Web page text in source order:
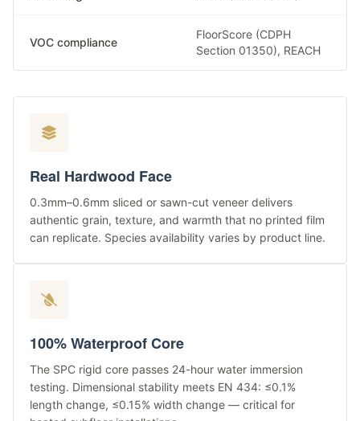
VOC compliance
FloorScore (CDPH
Section 01350), REACH
Real Hardwood Face
0.3mm–0.6mm sliced or sawn-cut veneer delivers
authentic grain, texture, and warmth that no printed film
can replicate. Species availability varies by product line.
100% Waterproof Core
The SPC rigid core passes 24-hour water immersion
testing. Dimensional stability meets EN 434: ≤0.1%
length change, ≤0.15% width change — critical for